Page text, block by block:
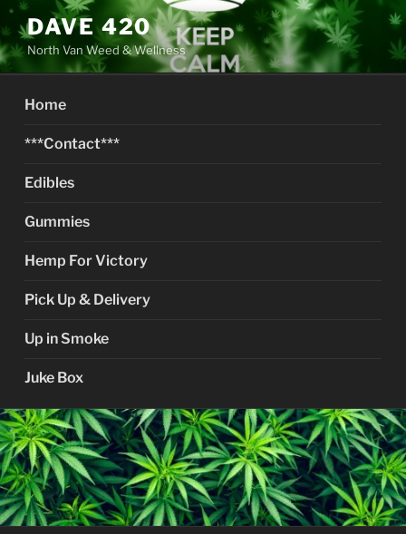
Skip
to
content
DAVE 420
North Van Weed & Wellness
Home
***Contact***
Edibles
Gummies
Hemp For Victory
Pick Up & Delivery
Up in Smoke
Juke Box